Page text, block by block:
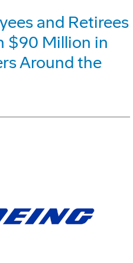
and Retirees
$90 Million in
Around the